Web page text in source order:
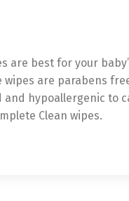
are best for your
wipes are parabens
hypoallergenic to
Clean wipes.